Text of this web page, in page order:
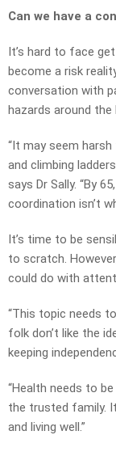
Can we have a
It’s hard to face
become a risk
conversation with
hazards around the
“It may seem
and climbing
says Dr Sally. “By
coordination isn’t
It’s time to be
to scratch.
could do with
“This topic needs
folk don’t like the
keeping
“Health needs to
the trusted family.
and living well.”